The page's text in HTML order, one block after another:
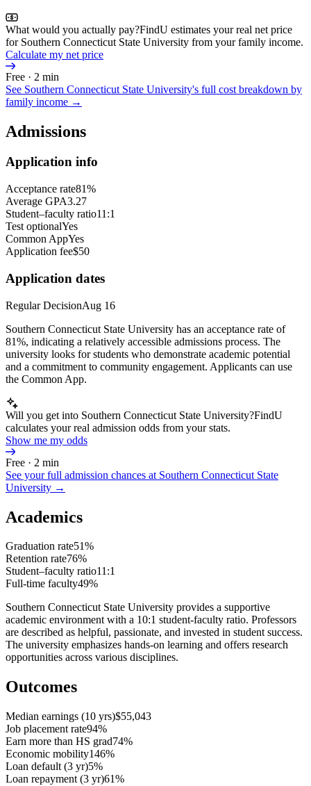
What would you actually pay?FindU estimates your real net price
for Southern Connecticut State University from your family income.
Calculate my net price
Free · 2 min
See Southern Connecticut State University's full cost breakdown by
family income →
Admissions
Application info
Acceptance rate81%
Average GPA3.27
Student–faculty ratio11:1
Test optionalYes
Common AppYes
Application fee$50
Application dates
Regular DecisionAug 16
Southern Connecticut State University has an acceptance rate of
81%, indicating a relatively accessible admissions process. The
university looks for students who demonstrate academic potential
and a commitment to community engagement. Applicants can use
the Common App.
Will you get into Southern Connecticut State University?FindU
calculates your real admission odds from your stats.
Show me my odds
Free · 2 min
See your full admission chances at Southern Connecticut State
University →
Academics
Graduation rate51%
Retention rate76%
Student–faculty ratio11:1
Full-time faculty49%
Southern Connecticut State University provides a supportive
academic environment with a 10:1 student-faculty ratio. Professors
are described as helpful, passionate, and invested in student success.
The university emphasizes hands-on learning and offers research
opportunities across various disciplines.
Outcomes
Median earnings (10 yrs)$55,043
Job placement rate94%
Earn more than HS grad74%
Economic mobility146%
Loan default (3 yr)5%
Loan repayment (3 yr)61%